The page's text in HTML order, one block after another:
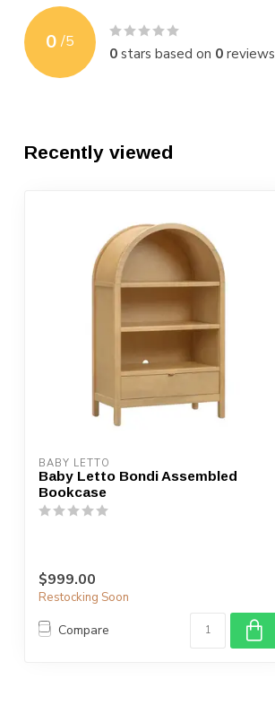
0 /5
0stars based on 0reviews
Recently viewed
BABY LETTO
Baby Letto Bondi Assembled
Bookcase
$999.00
Restocking Soon
Compare